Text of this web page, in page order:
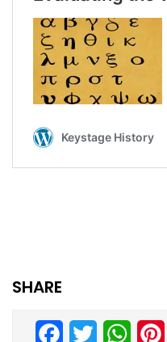
SHARE
Facebook
Twitter